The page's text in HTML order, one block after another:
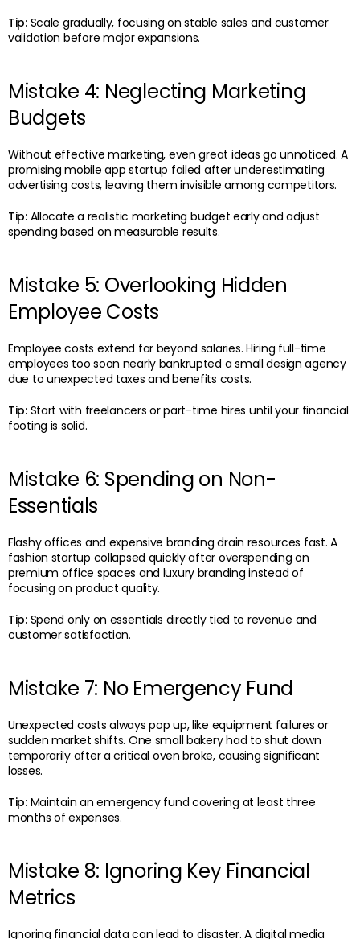
Tip:Scale gradually, focusing on stable sales and customer
validation before major expansions.
Mistake 4: Neglecting Marketing
Budgets
Without effective marketing, even great ideas go unnoticed. A
promising mobile app startup failed after underestimating
advertising costs, leaving them invisible among competitors.
Tip:Allocate a realistic marketing budget early and adjust
spending based on measurable results.
Mistake 5: Overlooking Hidden
Employee Costs
Employee costs extend far beyond salaries. Hiring full-time
employees too soon nearly bankrupted a small design agency
due to unexpected taxes and benefits costs.
Tip:Start with freelancers or part-time hires until your financial
footing is solid.
Mistake 6: Spending on Non-
Essentials
Flashy offices and expensive branding drain resources fast. A
fashion startup collapsed quickly after overspending on
premium office spaces and luxury branding instead of
focusing on product quality.
Tip:Spend only on essentials directly tied to revenue and
customer satisfaction.
Mistake 7: No Emergency Fund
Unexpected costs always pop up, like equipment failures or
sudden market shifts. One small bakery had to shut down
temporarily after a critical oven broke, causing significant
losses.
Tip:Maintain an emergency fund covering at least three
months of expenses.
Mistake 8: Ignoring Key Financial
Metrics
Ignoring financial data can lead to disaster. A digital media